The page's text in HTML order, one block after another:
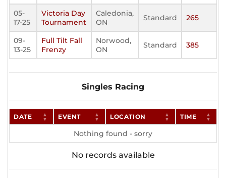
05-
17-25
Victoria Day
Tournament
Caledonia,
ON
Standard 265
09-
13-25
Full Tilt Fall
Frenzy
Norwood,
ON
Standard 385
Singles Racing
DATE EVENT LOCATION TIME
Nothing found - sorry
No records available